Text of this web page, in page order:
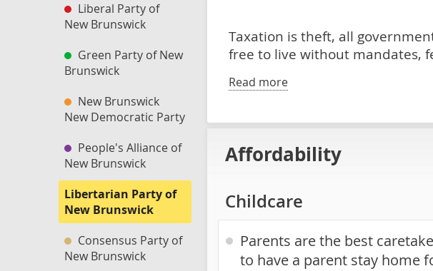
Liberal Party of
New Brunswick
Green Party of New
Brunswick
New Brunswick
New Democratic Party
People's Alliance of
New Brunswick
Libertarian Party of
New Brunswick
Consensus Party of
New Brunswick
Taxation is theft, all
free to live without mandates,
Read more
Affordability
Childcare
Parents are the best
to have a parent stay home